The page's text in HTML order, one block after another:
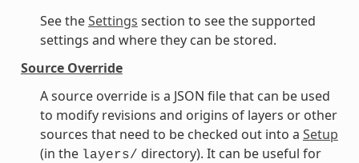
See theSettings section to see the supported
settings and where they can be stored.
Source Override
A source override is a JSON file that can be used
to modify revisions and origins of layers or other
sources that need to be checked out into a Setup
(in the layers/ directory). It can be useful for